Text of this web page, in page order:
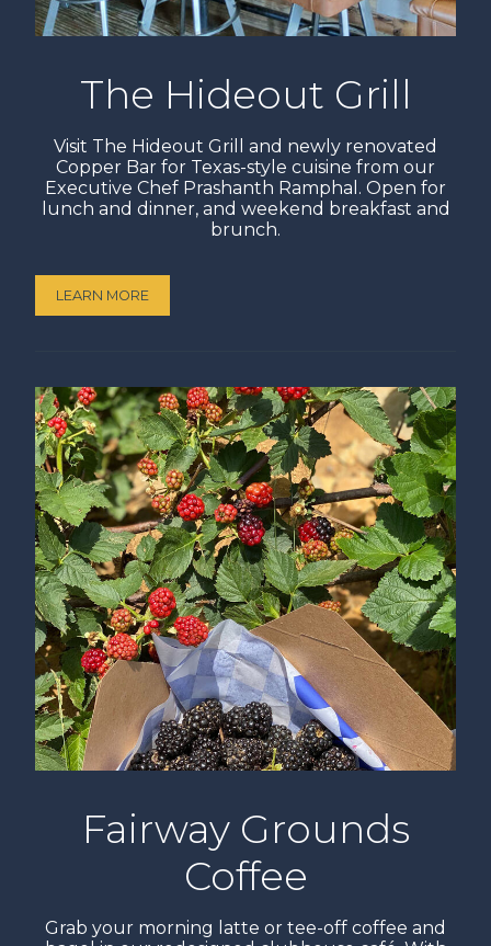
The Hideout Grill
Visit The Hideout Grill and newly renovated
Copper Bar for Texas-style cuisine from our
Executive Chef Prashanth Ramphal. Open for
lunch and dinner, and weekend breakfast and
brunch.
LEARN MORE
Fairway Grounds
Coffee
Grab your morning latte or tee-off coffee and